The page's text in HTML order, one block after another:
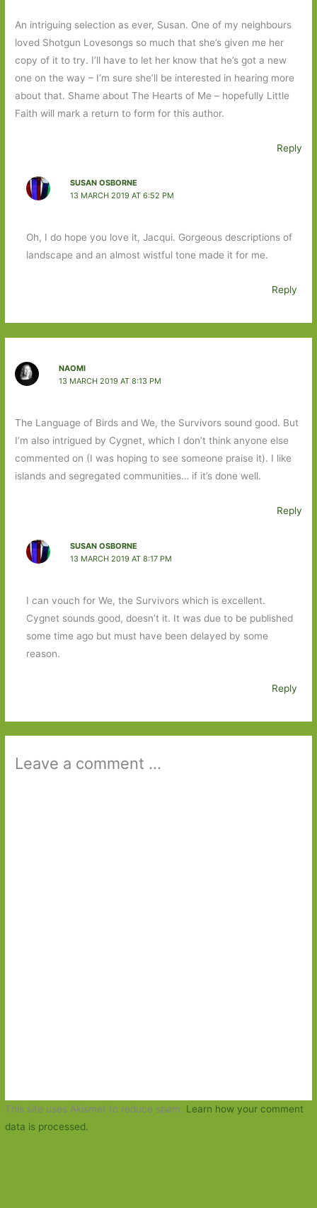
An intriguing selection as ever, Susan. One of my neighbours
loved Shotgun Lovesongs so much that she’s given me her
copy of it to try. I’ll have to let her know that he’s got a new
one on the way – I’m sure she’ll be interested in hearing more
about that. Shame about The Hearts of Me – hopefully Little
Faith will mark a return to form for this author.
Reply
SUSAN OSBORNE
13 MARCH 2019 AT 6:52 PM
Oh, I do hope you love it, Jacqui. Gorgeous descriptions of
landscape and an almost wistful tone made it for me.
Reply
NAOMI
13 MARCH 2019 AT 8:13 PM
The Language of Birds and We, the Survivors sound good. But
I’m also intrigued by Cygnet, which I don’t think anyone else
commented on (I was hoping to see someone praise it). I like
islands and segregated communities… if it’s done well.
Reply
SUSAN OSBORNE
13 MARCH 2019 AT 8:17 PM
I can vouch for We, the Survivors which is excellent.
Cygnet sounds good, doesn’t it. It was due to be published
some time ago but must have been delayed by some
reason.
Reply
Leave a comment ...
This site uses Akismet to reduce spam. Learn how your comment
data is processed.